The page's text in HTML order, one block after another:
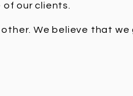
our clients.
We believe that